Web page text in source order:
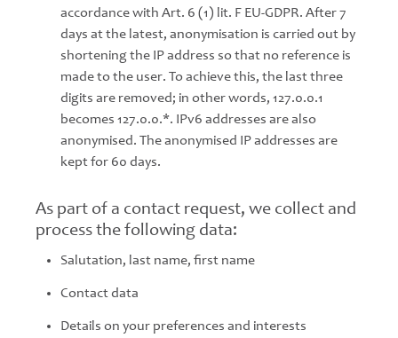
accordance with Art. 6 (1) lit. F EU-GDPR. After 7
days at the latest, anonymisation is carried out by
shortening the IP address so that no reference is
made to the user. To achieve this, the last three
digits are removed; in other words, 127.0.0.1
becomes 127.0.0.*. IPv6 addresses are also
anonymised. The anonymised IP addresses are
kept for 60 days.
As part of a contact request, we collect and
process the following data:
Salutation, last name, first name
Contact data
Details on your preferences and interests